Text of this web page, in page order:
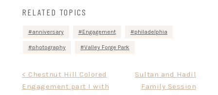
RELATED TOPICS
anniversary Engagement philadelphia
photography Valley Forge Park
navigation
< Chestnut Hill Colored
Engagement part I with
Sultan and Hadil
Family Session